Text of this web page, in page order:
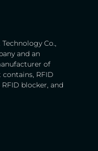
Co.,
and an
of
RFID
blocker, and